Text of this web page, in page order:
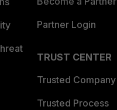
Partner Login
TRUST CENTER
Trusted Company
Trusted Process